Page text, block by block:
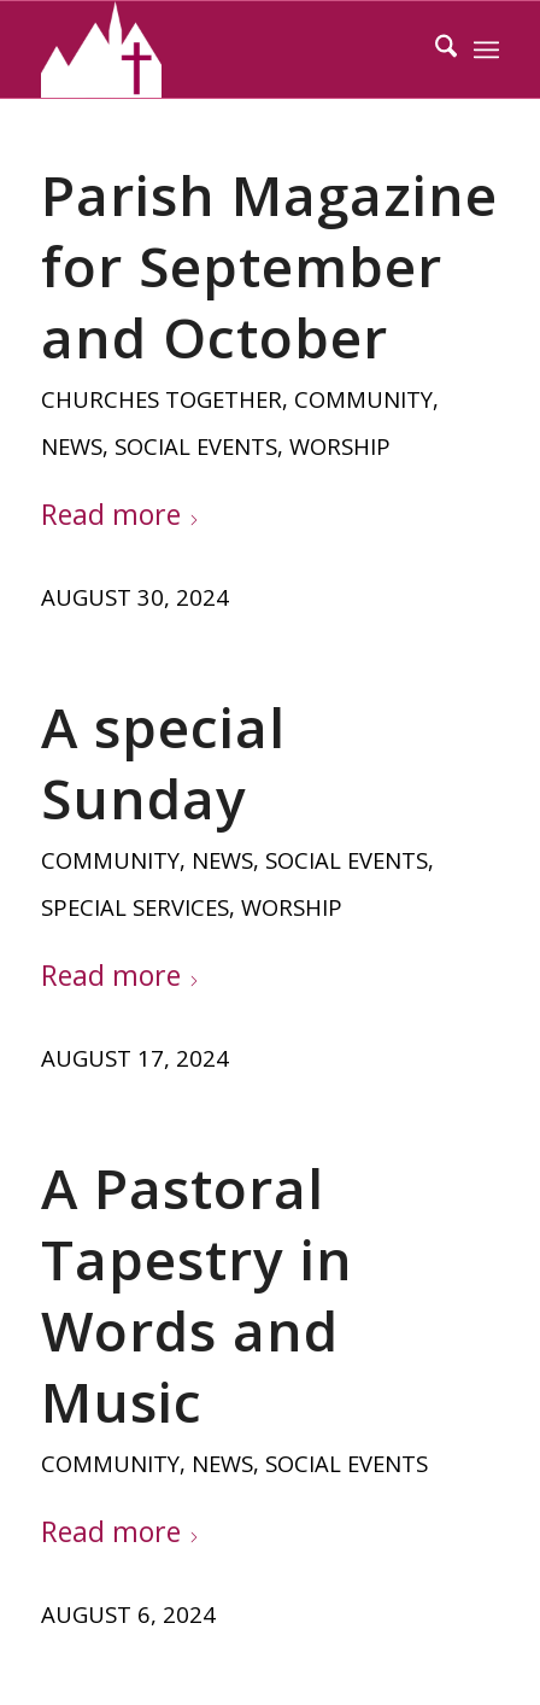
Parish Magazine
for September
and October
CHURCHES TOGETHER, COMMUNITY,
NEWS, SOCIAL EVENTS, WORSHIP
Read more
AUGUST 30, 2024
A special
Sunday
COMMUNITY, NEWS, SOCIAL EVENTS,
SPECIAL SERVICES, WORSHIP
Read more
AUGUST 17, 2024
A Pastoral
Tapestry in
Words and
Music
COMMUNITY, NEWS, SOCIAL EVENTS
Read more
AUGUST 6, 2024